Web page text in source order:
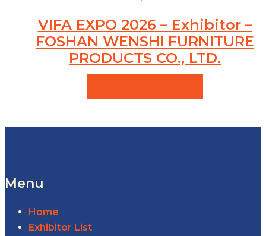
VIFA EXPO 2026 – Exhibitor –
FOSHAN WENSHI FURNITURE
PRODUCTS CO., LTD.
Menu
Home
Exhibitor List